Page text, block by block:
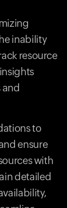
inability
resource
to
ensure
with
detailed